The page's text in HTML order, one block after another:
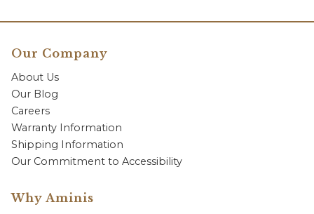
Our Company
About Us
Our Blog
Careers
Warranty Information
Shipping Information
Our Commitment to Accessibility
Why Aminis